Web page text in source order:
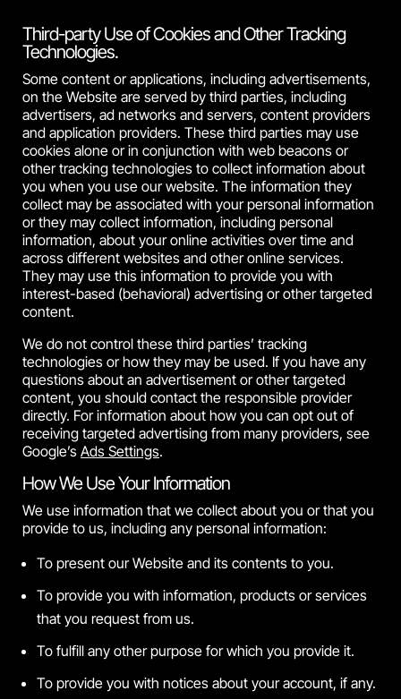
Third-party Use of Cookies and Other Tracking
Technologies.
Some content or applications, including advertisements,
on the Website are served by third parties, including
advertisers, ad networks and servers, content providers
and application providers. These third parties may use
cookies alone or in conjunction with web beacons or
other tracking technologies to collect information about
you when you use our website. The information they
collect may be associated with your personal information
or they may collect information, including personal
information, about your online activities over time and
across different websites and other online services.
They may use this information to provide you with
interest-based (behavioral) advertising or other targeted
content.
We do not control these third parties’ tracking
technologies or how they may be used. If you have any
questions about an advertisement or other targeted
content, you should contact the responsible provider
directly. For information about how you can opt out of
receiving targeted advertising from many providers, see
Google’s Ads Settings.
How We Use Your Information
We use information that we collect about you or that you
provide to us, including any personal information:
To present our Website and its contents to you.
To provide you with information, products or services
that you request from us.
To fulfill any other purpose for which you provide it.
To provide you with notices about your account, if any.